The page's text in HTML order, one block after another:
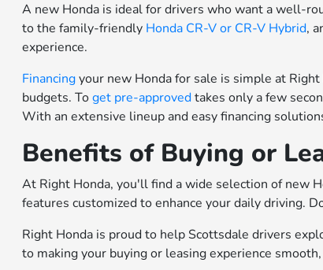
A new Honda is ideal for drivers who want a well-
to the family-friendly Honda CR-V or CR-V Hybrid,
experience.
Financingyour new Honda for sale is simple at
budgets. Toget pre-approvedtakes only a few
With an extensive lineup and easy financing
Benefits of Buying or
At Right Honda, you'll find a wide selection of new
features customized to enhance your daily driving.
Right Honda is proud to help Scottsdale drivers
to making your buying or leasing experience